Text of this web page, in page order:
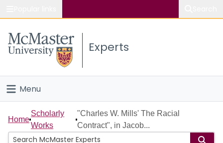
Study
Connect
Experts
Menu
Home
People
Home
Scholarly
Works
"Charles W. Mills' The Racial
Contract", in Jacob...